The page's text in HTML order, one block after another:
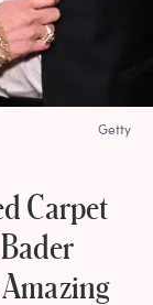
Carpet
Getty